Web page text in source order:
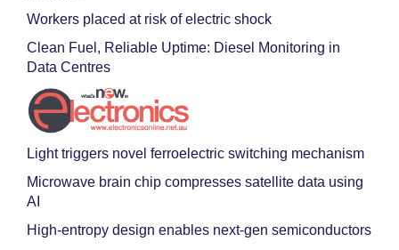
Workers placed at risk of electric shock
Clean Fuel, Reliable Uptime: Diesel Monitoring in
Data Centres
Light triggers novel ferroelectric switching mechanism
Microwave brain chip compresses satellite data using
AI
High-entropy design enables next-gen semiconductors